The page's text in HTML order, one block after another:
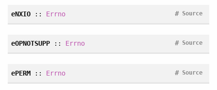
eNXIO:: Errno Source
#
eOPNOTSUPP:: Errno Source
#
ePERM:: Errno Source
#